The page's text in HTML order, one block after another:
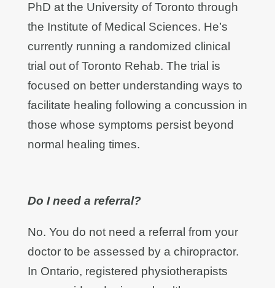
PhD at the University of Toronto through
the Institute of Medical Sciences. He’s
currently running a randomized clinical
trial out of Toronto Rehab. The trial is
focused on better understanding ways to
facilitate healing following a concussion in
those whose symptoms persist beyond
normal healing times.
Do I need a referral?
No. You do not need a referral from your
doctor to be assessed by a chiropractor.
In Ontario, registered physiotherapists